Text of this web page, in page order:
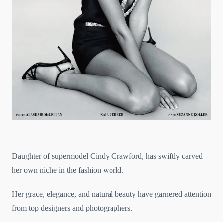
Daughter of supermodel Cindy Crawford, has swiftly carved
her own niche in the fashion world.
Her grace, elegance, and natural beauty have garnered attention
from top designers and photographers.